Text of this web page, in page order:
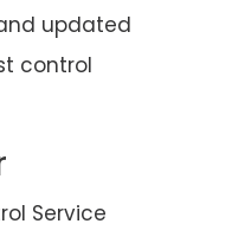
updated
control
Service